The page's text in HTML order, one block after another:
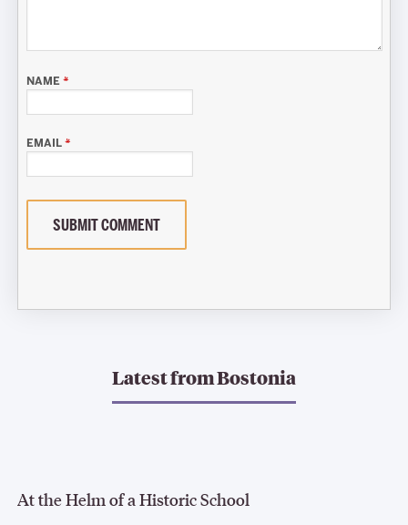
NAME*
EMAIL*
SUBMIT COMMENT
Latest fromBostonia
At the Helm of a Historic School